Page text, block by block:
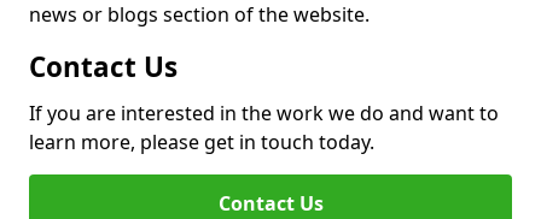
news or blogs section of the website.
Contact Us
If you are interested in the work we do and want to
learn more, please get in touch today.
Contact Us